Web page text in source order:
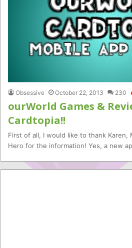
Obsessive October 22, 2013 230
ourWorld Games &
Cardtopia!!
First of all, I would like to thank Karen,
Hero for the information! Yes, a new